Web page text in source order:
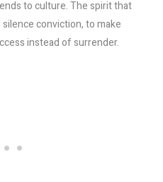
to culture. The spirit that
conviction, to make
instead of surrender.